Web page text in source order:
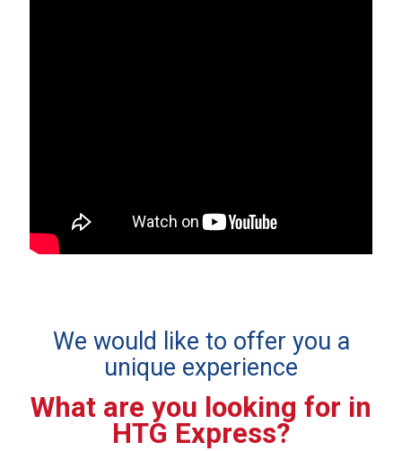
We would like to offer you a
unique experience
What are you looking for in
HTG Express?